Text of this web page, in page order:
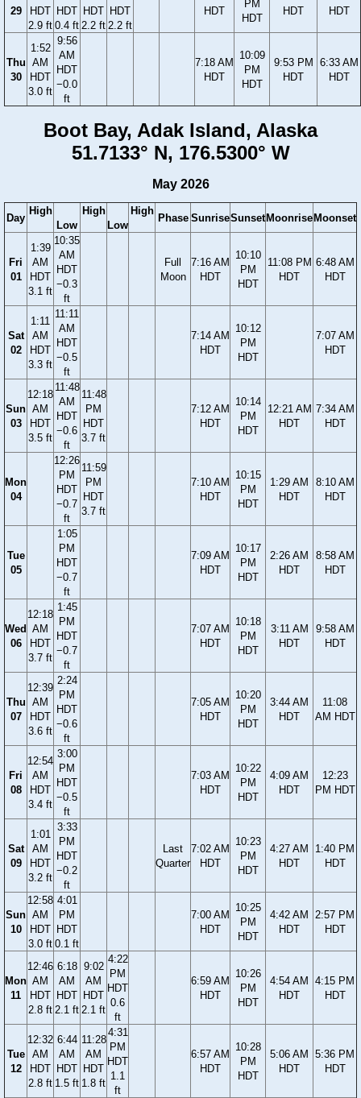
29
HDT
2.9 ft
HDT
0.4 ft
HDT
2.2 ft
HDT
2.2 ft
HDT
PM
HDT
HDT
HDT
Thu
30
1:52
AM
HDT
3.0 ft
9:56
AM
HDT
−0.0
ft
7:18 AM
HDT
10:09
PM
HDT
9:53 PM
HDT
6:33 AM
HDT
Boot Bay, Adak Island, Alaska
51.7133° N, 176.5300° W
May 2026
Day
High
Low
High
Low
High
Phase SunriseSunset Moonrise Moonset
Fri
01
1:39
AM
HDT
3.1 ft
10:35
AM
HDT
−0.3
ft
Full
Moon
7:16 AM
HDT
10:10
PM
HDT
11:08 PM
HDT
6:48 AM
HDT
Sat
02
1:11
AM
HDT
3.3 ft
11:11
AM
HDT
−0.5
ft
7:14 AM
HDT
10:12
PM
HDT
7:07 AM
HDT
Sun
03
12:18
AM
HDT
3.5 ft
11:48
AM
HDT
−0.6
ft
11:48
PM
HDT
3.7 ft
7:12 AM
HDT
10:14
PM
HDT
12:21 AM
HDT
7:34 AM
HDT
Mon
04
12:26
PM
HDT
−0.7
ft
11:59
PM
HDT
3.7 ft
7:10 AM
HDT
10:15
PM
HDT
1:29 AM
HDT
8:10 AM
HDT
Tue
05
1:05
PM
HDT
−0.7
ft
7:09 AM
HDT
10:17
PM
HDT
2:26 AM
HDT
8:58 AM
HDT
Wed
06
12:18
AM
HDT
3.7 ft
1:45
PM
HDT
−0.7
ft
7:07 AM
HDT
10:18
PM
HDT
3:11 AM
HDT
9:58 AM
HDT
Thu
07
12:39
AM
HDT
3.6 ft
2:24
PM
HDT
−0.6
ft
7:05 AM
HDT
10:20
PM
HDT
3:44 AM
HDT
11:08
AM HDT
Fri
08
12:54
AM
HDT
3.4 ft
3:00
PM
HDT
−0.5
ft
7:03 AM
HDT
10:22
PM
HDT
4:09 AM
HDT
12:23
PM HDT
Sat
09
1:01
AM
HDT
3.2 ft
3:33
PM
HDT
−0.2
ft
Last
Quarter
7:02 AM
HDT
10:23
PM
HDT
4:27 AM
HDT
1:40 PM
HDT
Sun
10
12:58
AM
HDT
3.0 ft
4:01
PM
HDT
0.1 ft
7:00 AM
HDT
10:25
PM
HDT
4:42 AM
HDT
2:57 PM
HDT
Mon
11
12:46
AM
HDT
2.8 ft
6:18
AM
HDT
2.1 ft
9:02
AM
HDT
2.1 ft
4:22
PM
HDT
0.6
ft
6:59 AM
HDT
10:26
PM
HDT
4:54 AM
HDT
4:15 PM
HDT
Tue
12
12:32
AM
HDT
2.8 ft
6:44
AM
HDT
1.5 ft
11:28
AM
HDT
1.8 ft
4:31
PM
HDT
1.1
ft
6:57 AM
HDT
10:28
PM
HDT
5:06 AM
HDT
5:36 PM
HDT